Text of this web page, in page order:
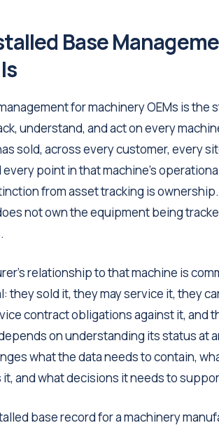
Base
for machinery OEMs is the
understand, and act on every
sold, across every customer, every
point in that machine's
from asset tracking is
not own the equipment being
relationship to that machine is
they sold it, they may service it, they
contract obligations against it, and
on understanding its status at
what the data needs to contain,
and what decisions it needs to
base record for a machinery